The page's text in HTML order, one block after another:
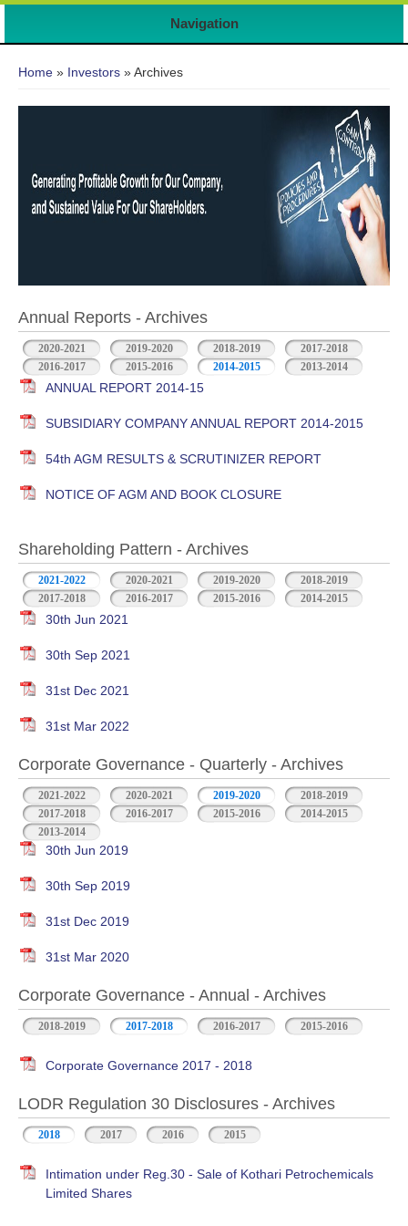
Navigation
Home » Investors » Archives
Annual Reports - Archives
2020-2021 2019-2020 2018-2019
2017-2018
2016-2017
2015-2016 2014-2015 2013-2014
ANNUAL REPORT 2014-15
SUBSIDIARY COMPANY ANNUAL REPORT 2014-2015
54th AGM RESULTS & SCRUTINIZER REPORT
NOTICE OF AGM AND BOOK CLOSURE
Shareholding Pattern - Archives
2021-2022 2020-2021 2019-2020
2018-2019
2017-2018
2016-2017 2015-2016 2014-2015
30th Jun 2021
30th Sep 2021
31st Dec 2021
31st Mar 2022
Corporate Governance - Quarterly - Archives
2021-2022 2020-2021 2019-2020
2018-2019
2017-2018
2016-2017 2015-2016
2014-2015
2013-2014
30th Jun 2019
30th Sep 2019
31st Dec 2019
31st Mar 2020
Corporate Governance - Annual - Archives
2018-2019 2017-2018 2016-2017 2015-2016
Corporate Governance 2017 - 2018
LODR Regulation 30 Disclosures - Archives
2018 2017 2016 2015
Intimation under Reg.30 - Sale of Kothari Petrochemicals
Limited Shares